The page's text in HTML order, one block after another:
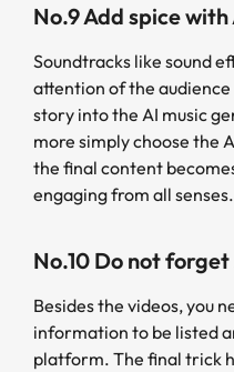
No.9 Add spice with
Soundtracks like sound
attention of the
story into the AI music
more simply choose the
the final content
engaging from all senses.
No.10 Do not
Besides the videos, you
information to be listed
platform. The final trick